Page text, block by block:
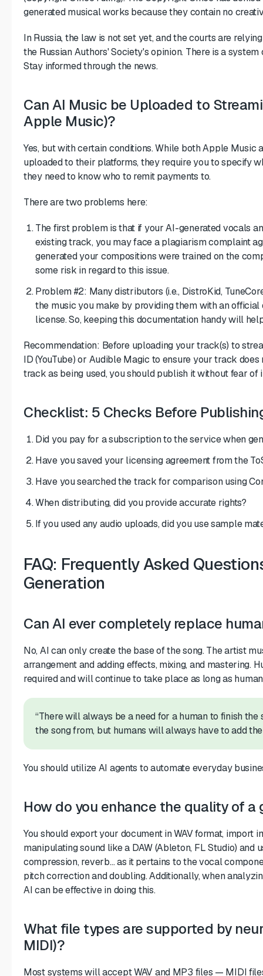
generated musical works because they contain no
In Russia, the law is not set yet, and the courts are
the Russian Authors' Society's opinion. There is a
Stay informed through the news.
Can AI Music be Uploaded to
Apple Music)?
Yes, but with certain conditions. While both Apple Music
uploaded to their platforms, they require you to specify
they need to know who to remit payments to.
There are two problems here:
The first problem is that if your AI-generated vocals
existing track, you may face a plagiarism complaint
generated your compositions were trained on the
some risk in regard to this issue.
Problem #2: Many distributors (i.e., DistroKid,
the music you make by providing them with an
license. So, keeping this documentation handy will
Recommendation: Before uploading your track(s) to
ID (YouTube) or Audible Magic to ensure your track
track as being used, you should publish it without fear of
Checklist: 5 Checks Before
Did you pay for a subscription to the service when
Have you saved your licensing agreement from the
Have you searched the track for comparison using
When distributing, did you provide accurate rights?
If you used any audio uploads, did you use sample
FAQ: Frequently Asked
Generation
Can AI ever completely replace
No, AI can only create the base of the song. The artist
arrangement and adding effects, mixing, and mastering.
required and will continue to take place as long as
“There will always be a need for a human to finish
the song from, but humans will always have to add
You should utilize AI agents to automate everyday
How do you enhance the quality of
You should export your document in WAV format, import
manipulating sound like a DAW (Ableton, FL Studio) and
compression, reverb… as it pertains to the vocal
pitch correction and doubling. Additionally, when
AI can be effective in doing this.
What file types are supported by
MIDI)?
Most systems will accept WAV and MP3 files — MIDI